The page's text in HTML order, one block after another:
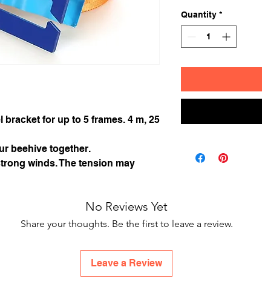
for up to 5 frames. 4 m, 25
beehive together.
winds. The tension may
Quantity *
No Reviews Yet
Share your thoughts. Be the first to leave a review.
Leave a Review